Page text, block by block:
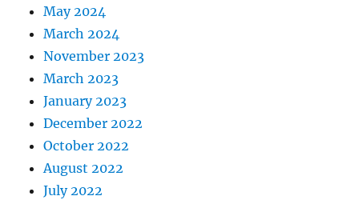
May 2024
March 2024
November 2023
March 2023
January 2023
December 2022
October 2022
August 2022
July 2022